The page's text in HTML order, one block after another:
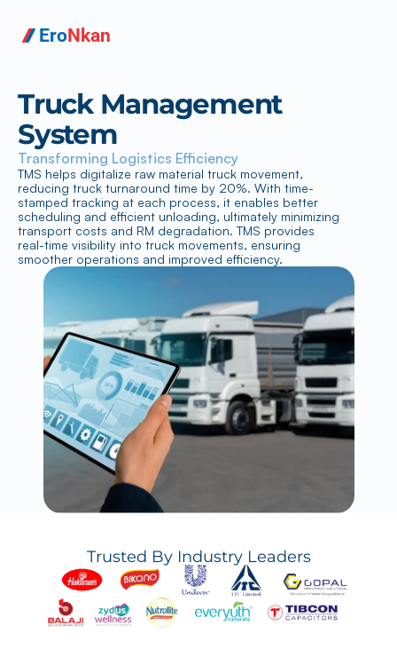
EroNkan
Truck Management
System
Transforming Logistics Efficiency
TMS helps digitalize raw material truck movement,
reducing truck turnaround time by 20%. With time-
stamped tracking at each process, it enables better
scheduling and efficient unloading, ultimately minimizing
transport costs and RM degradation. TMS provides
real-time visibility into truck movements, ensuring
smoother operations and improved efficiency.
Trusted By Industry Leaders